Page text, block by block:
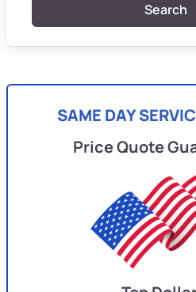
Search
SAME DAY
Price Quote